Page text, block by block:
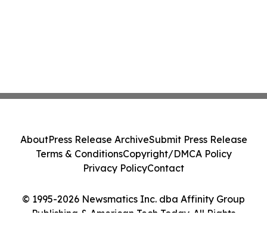
© 1995-2026 Newsmatics Inc. dba Affinity Group
Publishing & American Tech Today. All Rights
AboutPress Release ArchiveSubmit Press Release
Terms & ConditionsCopyright/DMCA Policy
Privacy PolicyContact